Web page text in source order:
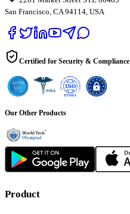
San Francisco, CA 94114, USA
Certified for Security & Compliance
Our Other Products
Product